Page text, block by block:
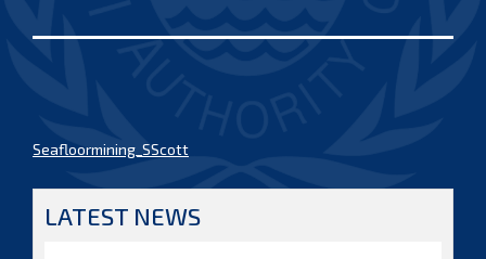
Seafloormining_SScott
LATEST NEWS